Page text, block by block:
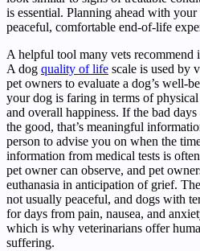
is essential. Planning ahead with
peaceful, comfortable end-of-life
A helpful tool many vets recommend
A dog quality of life scale is used by
pet owners to evaluate a dog’s well-
your dog is faring in terms of
and overall happiness. If the bad
the good, that’s meaningful
person to advise you on when the
information from medical tests is
pet owner can observe, and pet
euthanasia in anticipation of grief.
not usually peaceful, and dogs with
for days from pain, nausea, and
which is why veterinarians offer
suffering.